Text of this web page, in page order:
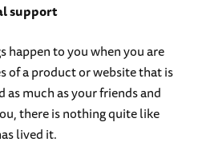
support
happen to you when you are
of a product or website that is
much as your friends and
there is nothing quite like
lived it.